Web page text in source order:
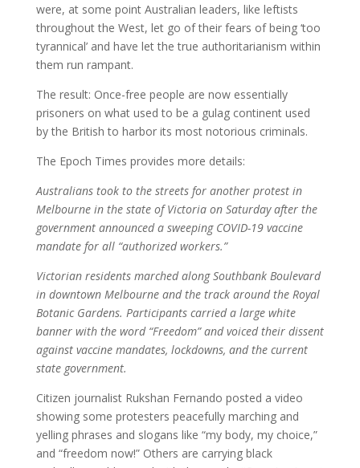
were, at some point Australian leaders, like leftists
throughout the West, let go of their fears of being ‘too
tyrannical’ and have let the true authoritarianism within
them run rampant.
The result: Once-free people are now essentially
prisoners on what used to be a gulag continent used
by the British to harbor its most notorious criminals.
The Epoch Times provides more details:
Australians took to the streets for another protest in
Melbourne in the state of Victoria on Saturday after the
government announced a sweeping COVID-19 vaccine
mandate for all “authorized workers.”
Victorian residents marched along Southbank Boulevard
in downtown Melbourne and the track around the Royal
Botanic Gardens. Participants carried a large white
banner with the word “Freedom” and voiced their dissent
against vaccine mandates, lockdowns, and the current
state government.
Citizen journalist Rukshan Fernando posted a video
showing some protesters peacefully marching and
yelling phrases and slogans like “my body, my choice,”
and “freedom now!” Others are carrying black